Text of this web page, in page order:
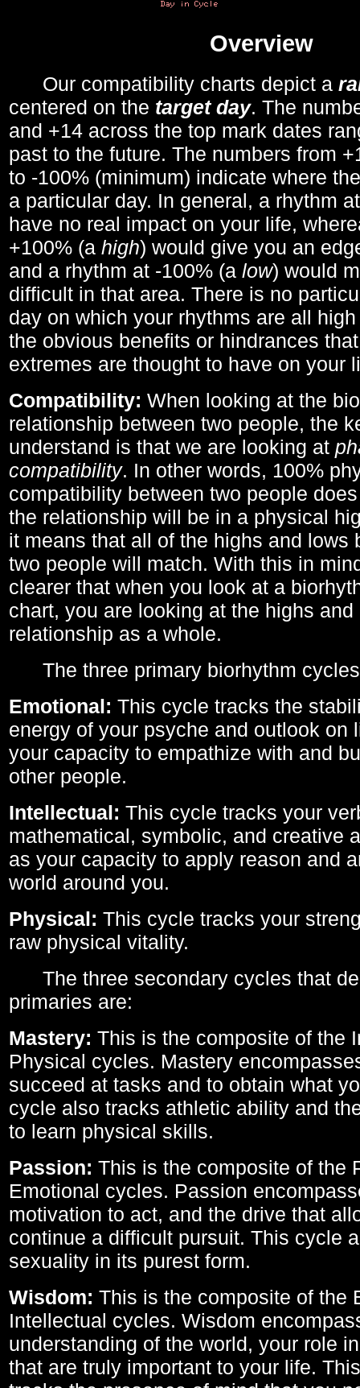
Overview
Our compatibility charts depict a
centered on the target day. The
and +14 across the top mark dates
past to the future. The numbers from
to -100% (minimum) indicate where
a particular day. In general, a rhythm
have no real impact on your life,
+100% (a high) would give you an
and a rhythm at -100% (a low) would
difficult in that area. There is no
day on which your rhythms are all
the obvious benefits or hindrances
extremes are thought to have on your
Compatibility: When looking at the
relationship between two people, the
understand is that we are looking at
compatibility. In other words, 100%
compatibility between two people
the relationship will be in a physical
it means that all of the highs and lows
two people will match. With this in
clearer that when you look at a
chart, you are looking at the highs
relationship as a whole.
The three primary biorhythm
Emotional: This cycle tracks the
energy of your psyche and outlook on
your capacity to empathize with and
other people.
Intellectual: This cycle tracks your
mathematical, symbolic, and creative
as your capacity to apply reason and
world around you.
Physical: This cycle tracks your
raw physical vitality.
The three secondary cycles that
primaries are:
Mastery: This is the composite of the
Physical cycles. Mastery
succeed at tasks and to obtain what
cycle also tracks athletic ability and
to learn physical skills.
Passion: This is the composite of the
Emotional cycles. Passion
motivation to act, and the drive that
continue a difficult pursuit. This cycle
sexuality in its purest form.
Wisdom: This is the composite of the
Intellectual cycles. Wisdom
understanding of the world, your role
that are truly important to your life.